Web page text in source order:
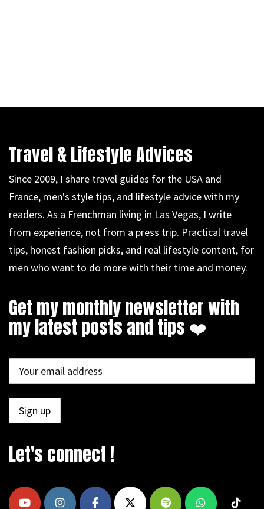
Travel & Lifestyle Advices
Since 2009, I share travel guides for the USA and
France, men's style tips, and lifestyle advice with my
readers. As a Frenchman living in Las Vegas, I write
from experience, not from a press trip. Practical travel
tips, honest fashion picks, and real lifestyle content, for
men who want to do more with their time and money.
Get my monthly newsletter with
my latest posts and tips ❤️
Let's connect !